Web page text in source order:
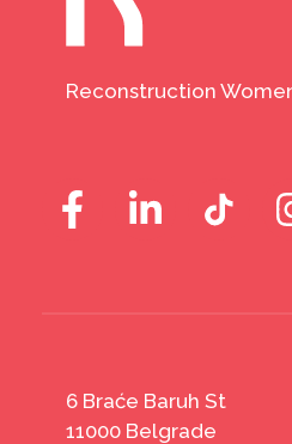
Reconstruction
6 Braće Baruh St
11000 Belgrade